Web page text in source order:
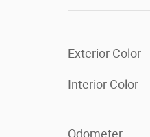
Exterior Color
Interior Color
Odometer